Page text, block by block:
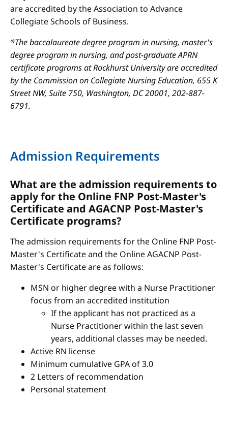
are accredited by the Association to Advance
Collegiate Schools of Business.
*The baccalaureate degree program in nursing, master's
degree program in nursing, and post-graduate APRN
certificate programs at Rockhurst University are accredited
by the Commission on Collegiate Nursing Education, 655 K
Street NW, Suite 750, Washington, DC 20001, 202-887-
6791.
Admission Requirements
What are the admission requirements to
apply for the Online FNP Post-Master's
Certificate and AGACNP Post-Master's
Certificate programs?
The admission requirements for the Online FNP Post-
Master's Certificate and the Online AGACNP Post-
Master's Certificate are as follows:
MSN or higher degree with a Nurse Practitioner
focus from an accredited institution
If the applicant has not practiced as a
Nurse Practitioner within the last seven
years, additional classes may be needed.
Active RN license
Minimum cumulative GPA of 3.0
2 Letters of recommendation
Personal statement